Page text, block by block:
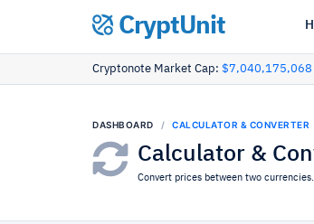
CryptUnit
Cryptonote Market Cap: $7,040,175,068
DASHBOARD CALCULATOR & CONVERTER
Calculator &
Convert prices between two currencies.